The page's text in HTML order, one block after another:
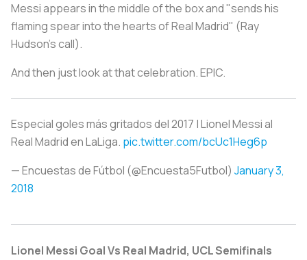
Messi appears in the middle of the box and "sends his
flaming spear into the hearts of Real Madrid" (Ray
Hudson's call).
And then just look at that celebration. EPIC.
Especial goles más gritados del 2017 | Lionel Messi al
Real Madrid en LaLiga. pic.twitter.com/bcUc1Heg6p
— Encuestas de Fútbol (@Encuesta5Futbol) January 3,
2018
Lionel Messi Goal Vs Real Madrid, UCL Semifinals